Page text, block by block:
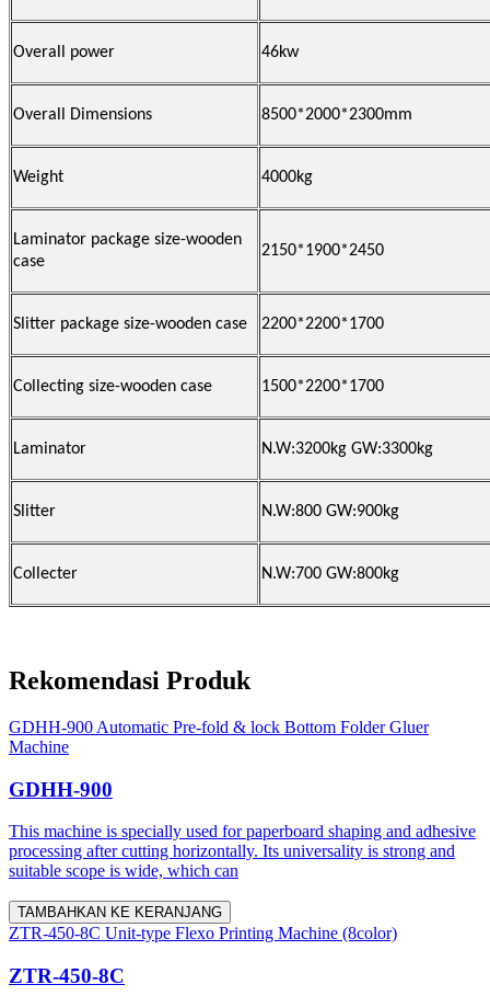
Overall power 46kw
Overall Dimensions 8500*2000*2300mm
Weight 4000kg
Laminator package size-wooden
case
2150*1900*2450
Slitter package size-wooden case 2200*2200*1700
Collecting size-wooden case 1500*2200*1700
Laminator N.W:3200kg GW:3300kg
Slitter N.W:800 GW:900kg
Collecter N.W:700 GW:800kg
Rekomendasi Produk
GDHH-900 Automatic Pre-fold & lock Bottom Folder Gluer
Machine
GDHH-900
This machine is specially used for paperboard shaping and adhesive
processing after cutting horizontally. Its universality is strong and
suitable scope is wide, which can
TAMBAHKAN KE KERANJANG
ZTR-450-8C Unit-type Flexo Printing Machine (8color)
ZTR-450-8C